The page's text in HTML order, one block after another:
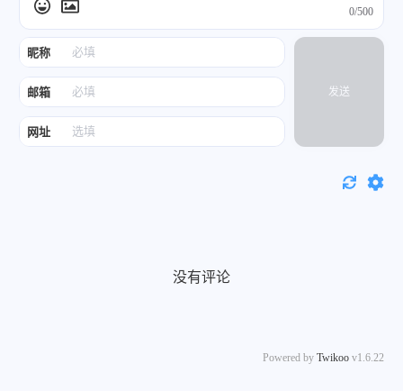
昵称
邮箱
网址
0/500
发送
没有评论
Powered by Twikoo v1.6.22